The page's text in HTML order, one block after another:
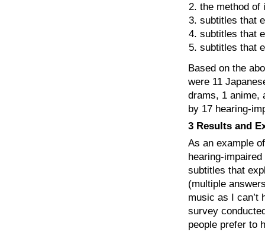
the method of
subtitles that
subtitles that
subtitles that
Based on the
were 11
drams, 1 anime,
by 17 hearing-
3 Results and
As an example
hearing-
subtitles that
(multiple
music as I can’t
survey
people prefer to